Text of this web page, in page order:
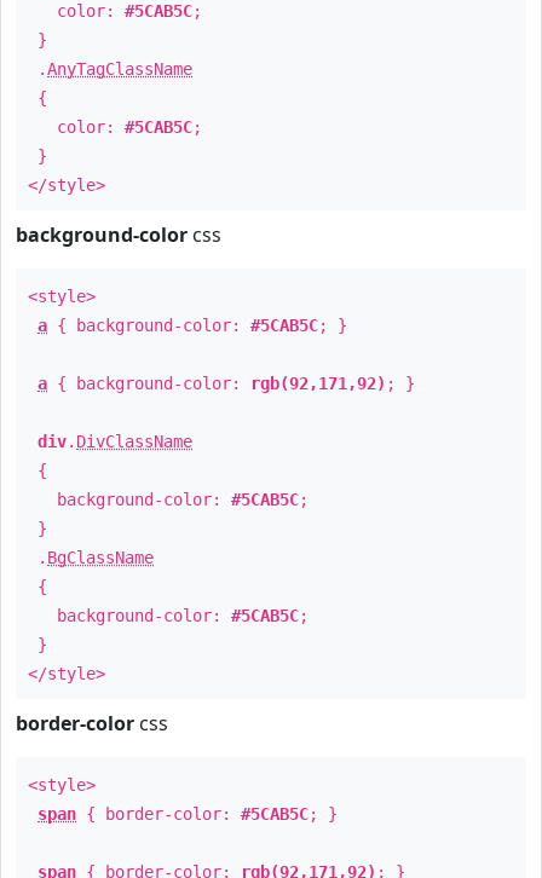
color: #5CAB5C;
}
.AnyTagClassName
{
color: #5CAB5C;
}
</style>
background-color css
<style>
a { background-color: #5CAB5C; }
a { background-color: rgb(92,171,92) ; }
div. DivClassName
{
background-color: #5CAB5C;
}
. BgClassName
{
background-color: #5CAB5C;
}
</style>
border-color css
<style>
span { border-color: #5CAB5C; }
span { border-color: rgb(92,171,92) ; }